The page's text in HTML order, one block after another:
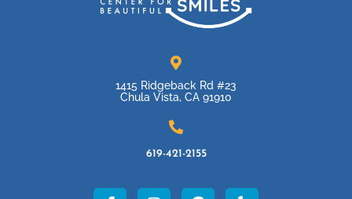
1415 Ridgeback Rd #23
Chula Vista, CA 91910
619-421-2155
F I G Y